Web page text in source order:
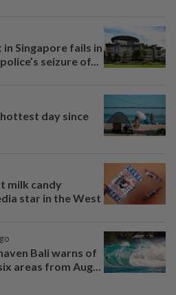
Singapore fails in
seizure of...
day since
milk candy
star in the West
Bali warns of
areas from Aug...